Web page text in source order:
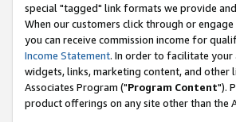
special "tagged" link formats we provide
When our customers click through or
you can receive commission income for
Income Statement. In order to facilitate your
widgets, links, marketing content, and
Associates Program ("Program Content").
product offerings on any site other than the